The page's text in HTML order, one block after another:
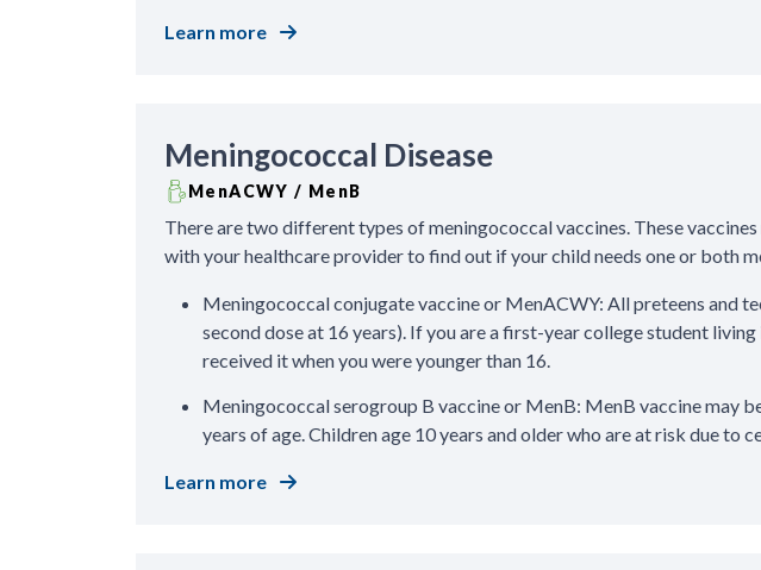
Learn more
Meningococcal Disease
MenACWY / MenB
There are two different types of meningococcal vaccines. These
with your healthcare provider to find out if your child needs one or both
Meningococcal conjugate vaccine or MenACWY: All preteens and
second dose at 16 years). If you are a first-year college student
received it when you were younger than 16.
Meningococcal serogroup B vaccine or MenB: MenB vaccine may
years of age. Children age 10 years and older who are at risk due to
Learn more